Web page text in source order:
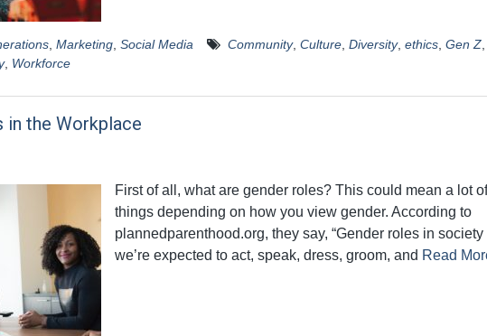
, Marketing, Social Media Community, Culture, Diversity, ethics, Gen Z,
, Workforce
in the Workplace
First of all, what are gender roles? This could mean a lot
things depending on how you view gender. According to
plannedparenthood.org, they say, “Gender roles in
we’re expected to act, speak, dress, groom, and Read